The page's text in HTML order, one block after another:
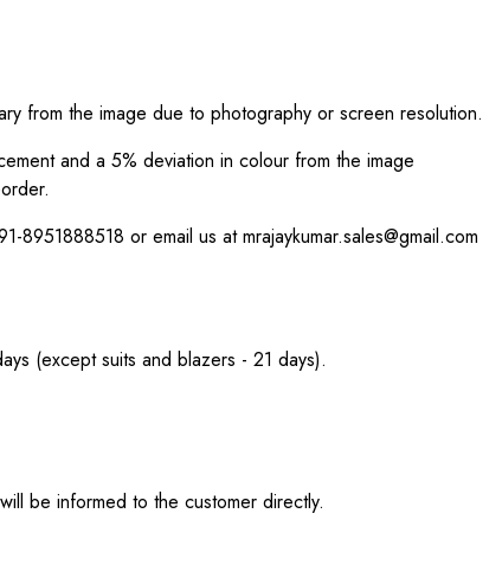
from the image due to photography or screen resolution.
and a 5% deviation in colour from the image
8951888518 or email us at mrajaykumar.sales@gmail.com
(except suits and blazers - 21 days).
be informed to the customer directly.